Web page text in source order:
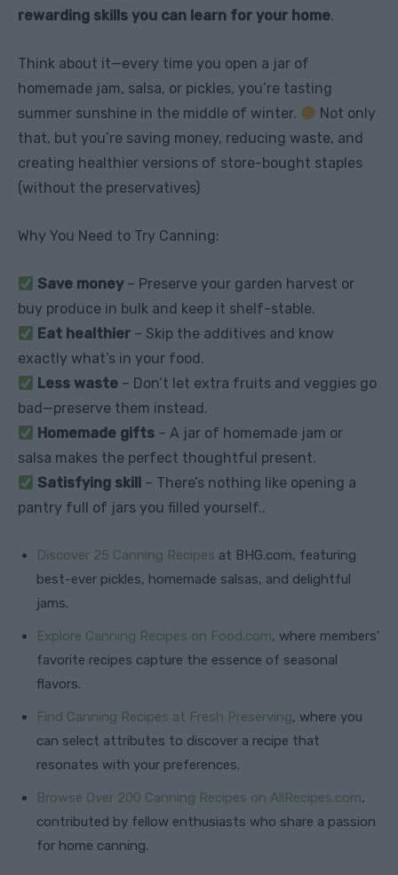
rewarding skills you can learn for your home.
Think about it—every time you open a jar of
homemade jam, salsa, or pickles, you’re tasting
summer sunshine in the middle of winter.
Not only
that, but you’re saving money, reducing waste, and
creating healthier versions of store-bought staples
(without the preservatives)
Why You Need to Try Canning:
Save money – Preserve your garden harvest or
buy produce in bulk and keep it shelf-stable.
Eat healthier – Skip the additives and know
exactly what’s in your food.
Less waste – Don’t let extra fruits and veggies go
bad—preserve them instead.
Homemade gifts – A jar of homemade jam or
salsa makes the perfect thoughtful present.
Satisfying skill – There’s nothing like opening a
pantry full of jars you filled yourself..
Discover 25 Canning Recipes at BHG.com, featuring
best-ever pickles, homemade salsas, and delightful
jams.
Explore Canning Recipes on Food.com, where members’
favorite recipes capture the essence of seasonal
flavors.
Find Canning Recipes at Fresh Preserving, where you
can select attributes to discover a recipe that
resonates with your preferences.
Browse Over 200 Canning Recipes on AllRecipes.com,
contributed by fellow enthusiasts who share a passion
for home canning.